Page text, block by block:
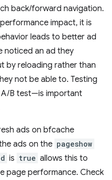
back/forward navigation.
impact, it is
leads to better ad
noticed an ad they
by reloading rather than
not be able to. Testing
B test—is important
ads on bfcache
ads on the pageshow
is true allows this to
page performance. Check